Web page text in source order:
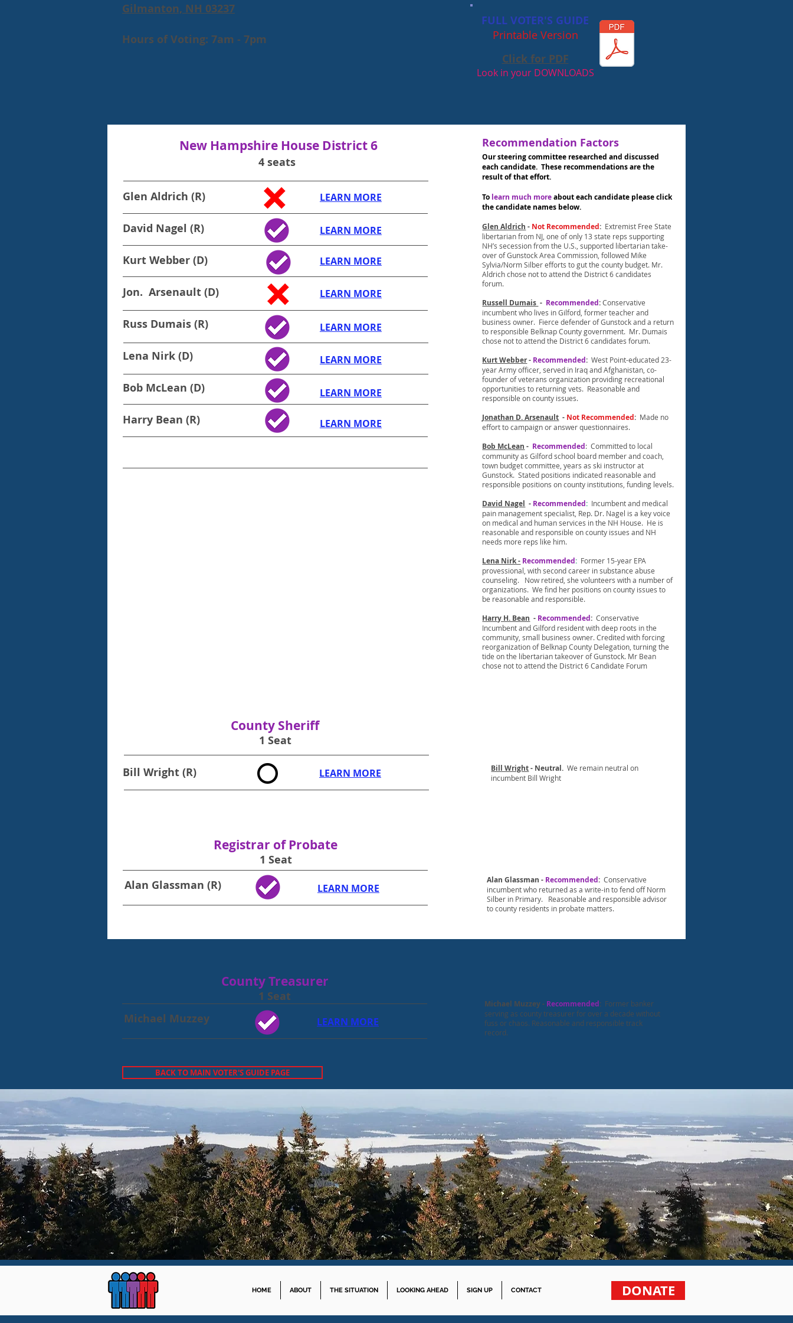
Gilmanton, NH 03237
Hours of Voting: 7am - 7pm
FULL VOTER'S GUIDE
Printable Version
Click for PDF
Look in your DOWNLOADS
New Hampshire House District 6
4 seats
Glen Aldrich (R)
David Nagel (R)
Kurt Webber (D)
Jon. Arsenault (D)
Russ Dumais (R)
Lena Nirk (D)
Bob McLean (D)
Harry Bean (R)
LEARN MORE
LEARN MORE
LEARN MORE
LEARN MORE
LEARN MORE
LEARN MORE
LEARN MORE
LEARN MORE
Recommendation Factors
Our steering committee researched and discussed
each candidate. These recommendations are the
result of that effort.
To learn much moreabout each candidate please click
the candidate names below.
Glen Aldrich - Not Recommended: Extremist Free State
libertarian from NJ, one of only 13 state reps supporting
NH’s secession from the U.S., supported libertarian take-
over of Gunstock Area Commission, followed Mike
Sylvia/Norm Silber efforts to gut the county budget. Mr.
Aldrich chose not to attend the District 6 candidates
forum.
Russell Dumais - Recommended:Conservative
incumbent who lives in Gilford, former teacher and
business owner. Fierce defender of Gunstock and a return
to responsible Belknap County government. Mr. Dumais
chose not to attend the District 6 candidates forum.
Kurt Webber- Recommended: West Point-educated 23-
year Army officer, served in Iraq and Afghanistan, co-
founder of veterans organization providing recreational
opportunities to returning vets. Reasonable and
responsible on county issues.
Jonathan D. Arsenault - Not Recommended: Made no
effort to campaign or answer questionnaires.
Bob McLean - Recommended: Committed to local
community as Gilford school board member and coach,
town budget committee, years as ski instructor at
Gunstock. Stated positions indicated reasonable and
responsible positions on county institutions, funding levels.
David Nagel - Recommended: Incumbent and medical
pain management specialist, Rep. Dr. Nagel is a key voice
on medical and human services in the NH House. He is
reasonable and responsible on county issues and NH
needs more reps like him.
Lena Nirk - Recommended: Former 15-year EPA
provessional, with second career in substance abuse
counseling. Now retired, she volunteers with a number of
organizations. We find her positions on county issues to
be reasonable and responsible.
Harry H. Bean - Recommended: Conservative
Incumbent and Gilford resident with deep roots in the
community, small business owner. Credited with forcing
reorganization of Belknap County Delegation, turning the
tide on the libertarian takeover of Gunstock. Mr Bean
chose not to attend the District 6 Candidate Forum
County Sheriff
1 Seat
Bill Wright (R) LEARN MORE Bill Wright- Neutral. We remain neutral on
incumbent Bill Wright
Registrar of Probate
1 Seat
Alan Glassman (R)
LEARN MORE
Alan Glassman - Recommended: Conservative
incumbent who returned as a write-in to fend off Norm
Silber in Primary. Reasonable and responsible advisor
to county residents in probate matters.
County Treasurer
1 Seat
Michael Muzzey
LEARN MORE
Michael Muzzey - Recommended: Former banker
serving as county treasurer for over a decade without
fuss or chaos. Reasonable and responsible track
record.
BACK TO MAIN VOTER'S GUIDE PAGE
HOME ABOUT THE SITUATION LOOKING AHEAD SIGN UP CONTACT DONATE